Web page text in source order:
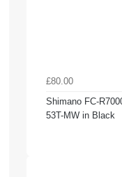
£80.00
Shimano FC-
53T-MW in Black